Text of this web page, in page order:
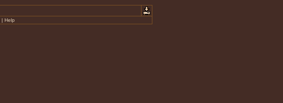
| Help